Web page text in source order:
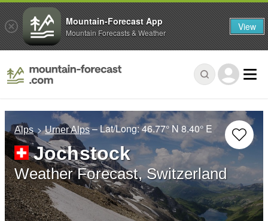
Alps Urner Alps – Lat/Long:46.77° N 8.40° E
Jochstock
Weather Forecast, Switzerland
Mountain-Forecast App
Mountain Forecasts & Weather View